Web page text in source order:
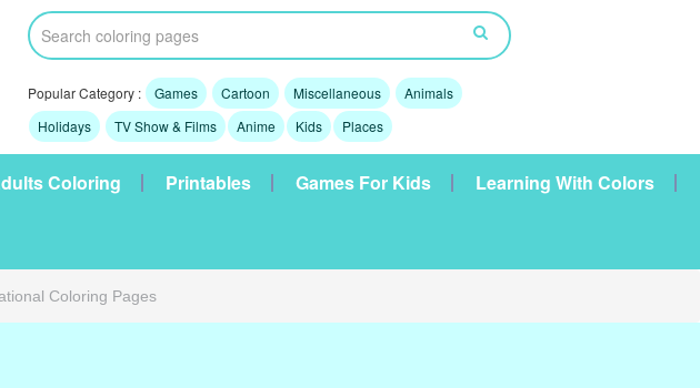
Popular Category : Games Cartoon Miscellaneous
Animals
Holidays
TV Show & Films Anime Kids Places
Coloring Printables Games For Kids Learning With Colors
Coloring Pages